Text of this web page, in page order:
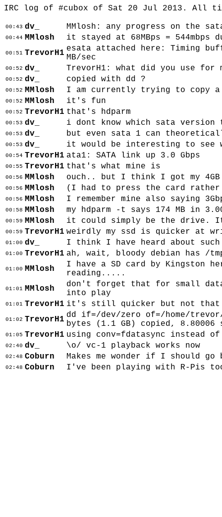
IRC log of #cubox of Sat 20 Jul 2013. All
00:43 dv_ MMlosh: any progress on the
00:44 MMlosh it stayed at 68MBps =
00:51 TrevorH1 esata attached here: Timing
MB/sec
00:52 dv_ TrevorH1: what did you use for
00:52 dv_ copied with dd ?
00:52 MMlosh I am currently trying to copy
00:52 MMlosh it's fun
00:52 TrevorH1 that's hdparm
00:53 dv_ i dont know which sata version
00:53 dv_ but even sata 1 can
00:53 dv_ it would be interesting to see
00:54 TrevorH1 ata1: SATA link up 3.0 Gbps
00:55 TrevorH1 that's what mine is
00:56 MMlosh ouch.. but I think I got my
00:56 MMlosh (I had to press the card
00:56 MMlosh I remember mine also saying
00:58 MMlosh my hdparm -t says 174 MB in
00:59 MMlosh it could simply be the drive.
00:59 TrevorH1 weirdly my ssd is quicker at
01:00 dv_ I think I have heard about such
01:00 TrevorH1 ah, wait, bloody debian has /
01:00 MMlosh
I have a SD card by Kingston
reading.....
01:01 MMlosh
don't forget that for small data
into play
01:01 TrevorH1 it's still quicker but not that
01:02 TrevorH1 dd if=/dev/zero of=/home/
bytes (1.1 GB) copied, 8.80006
01:05 TrevorH1 using conv=fdatasync instead
02:40 dv_ \o/ vc-1 playback works now
02:48 Coburn Makes me wonder if I should go
02:48 Coburn I've been playing with R-Pis